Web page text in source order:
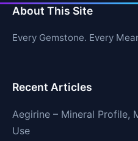
About This Site
Every Gemstone. Every
Recent Articles
Aegirine – Mineral Profile,
Use